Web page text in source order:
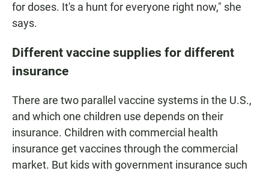
for doses. It's a hunt for everyone right now," she
says.
Different vaccine supplies for different
insurance
There are two parallel vaccine systems in the U.S.,
and which one children use depends on their
insurance. Children with commercial health
insurance get vaccines through the commercial
market. But kids with government insurance such